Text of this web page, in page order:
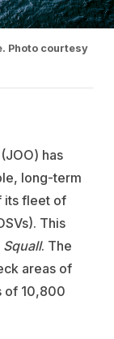
Photo courtesy
has
long-term
its fleet of
This
Squall. The
areas of
of 10,800